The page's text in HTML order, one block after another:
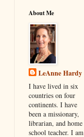
About Me
LeAnne Hardy
I have lived in six
countries on four
continents. I have
been a missionary,
librarian, and home
school teacher. I am